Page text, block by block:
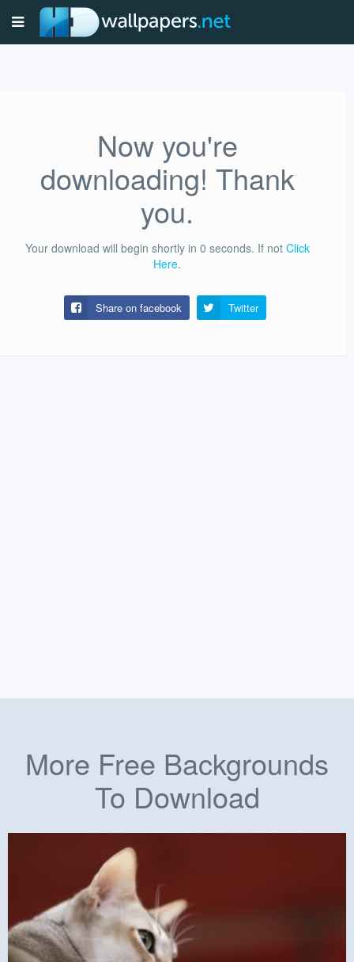
Now you're
downloading! Thank
you.
Your download will begin shortly in 0 seconds. If not Click
Here.
Share on facebook Twitter
More Free Backgrounds
To Download